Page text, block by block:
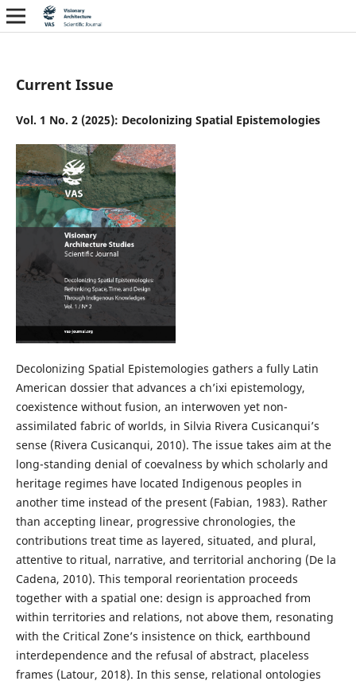
Current Issue
Vol. 1 No. 2 (2025): Decolonizing Spatial Epistemologies
Decolonizing Spatial Epistemologies gathers a fully Latin
American dossier that advances a ch’ixi epistemology,
coexistence without fusion, an interwoven yet non-
assimilated fabric of worlds, in Silvia Rivera Cusicanqui’s
sense (Rivera Cusicanqui, 2010). The issue takes aim at the
long-standing denial of coevalness by which scholarly and
heritage regimes have located Indigenous peoples in
another time instead of the present (Fabian, 1983). Rather
than accepting linear, progressive chronologies, the
contributions treat time as layered, situated, and plural,
attentive to ritual, narrative, and territorial anchoring (De la
Cadena, 2010). This temporal reorientation proceeds
together with a spatial one: design is approached from
within territories and relations, not above them, resonating
with the Critical Zone’s insistence on thick, earthbound
interdependence and the refusal of abstract, placeless
frames (Latour, 2018). In this sense, relational ontologies